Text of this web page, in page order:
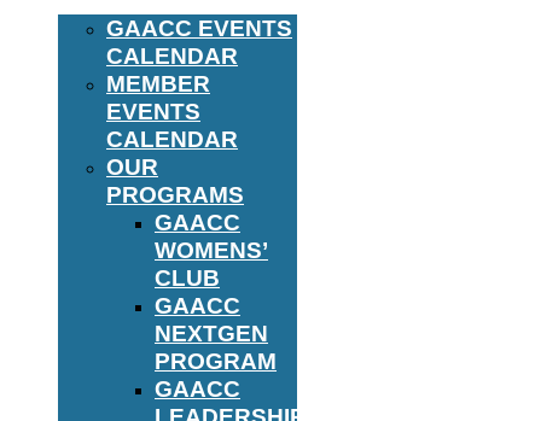
GAACC EVENTS
CALENDAR
MEMBER
EVENTS
CALENDAR
OUR
PROGRAMS
GAACC
WOMENS’
CLUB
GAACC
NEXTGEN
PROGRAM
GAACC